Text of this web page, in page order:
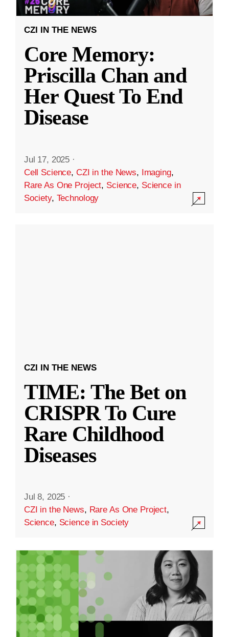
CZI IN THE NEWS
Core Memory:
Priscilla Chan and
Her Quest To End
Disease
Jul 17, 2025 ·
Cell Science, CZI in the News, Imaging,
Rare As One Project, Science, Science in
Society, Technology
CZI IN THE NEWS
TIME: The Bet on
CRISPR To Cure
Rare Childhood
Diseases
Jul 8, 2025 ·
CZI in the News, Rare As One Project,
Science, Science in Society